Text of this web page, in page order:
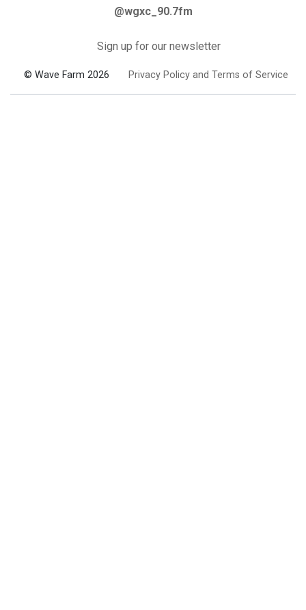
@wgxc_90.7fm
Sign up for our newsletter
© Wave Farm 2026 Privacy Policy and Terms of Service